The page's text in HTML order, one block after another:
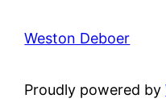
Weston Deboer
Proudly powered by